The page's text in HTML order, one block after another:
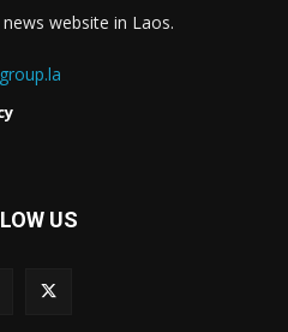
website in Laos.
US